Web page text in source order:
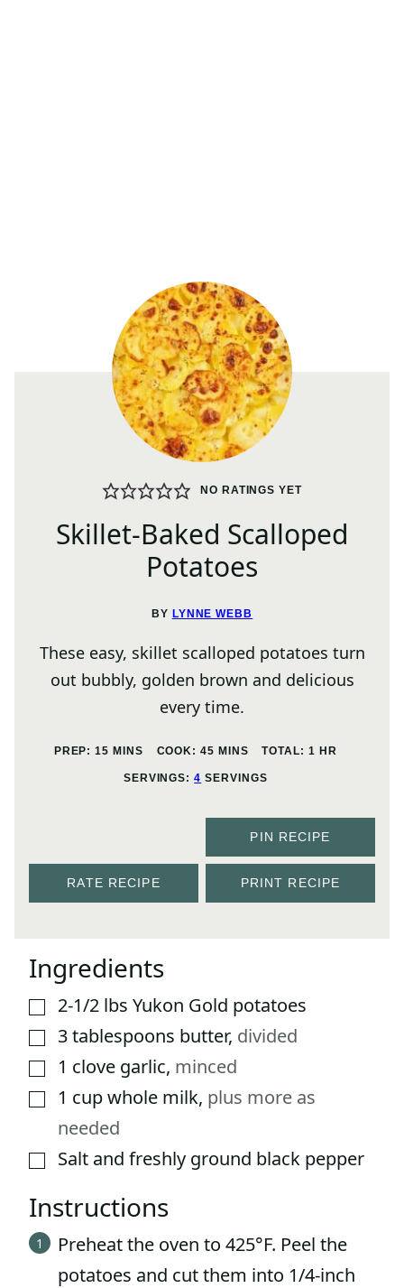
NO RATINGS YET
Skillet-Baked Scalloped
Potatoes
BY LYNNE WEBB
These easy, skillet scalloped potatoes turn
out bubbly, golden brown and delicious
every time.
PREP:15 MINUTES
MINS COOK:45 MINUTES
MINS TOTAL:1 HOUR
HR
SERVINGS:4 SERVINGS
PIN RECIPE
RATE RECIPE PRINT RECIPE
Ingredients
▢2-1/2 lbs Yukon Gold potatoes
▢3tablespoons butter, divided
▢1 clove garlic, minced
▢1 cupwhole milk, plus more as
needed
▢Salt and freshly ground black pepper
Instructions
Preheat the oven to 425°F. Peel the
potatoes and cut them into 1/4-inch